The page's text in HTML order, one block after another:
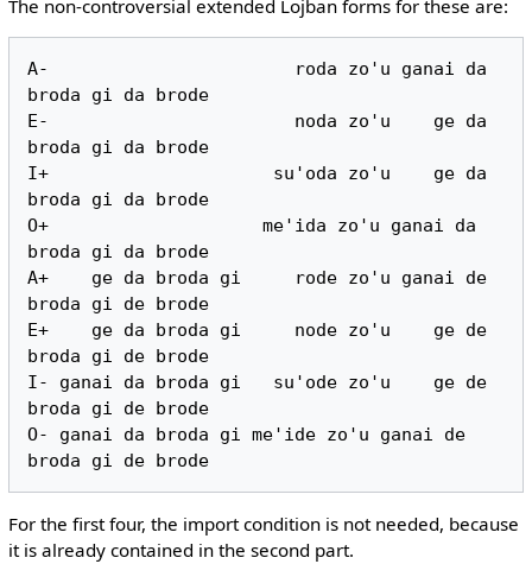
The non-controversial extended Lojban forms for these are:
A-                       roda zo'u ganai da
broda gi da brode
E-                       noda zo'u    ge da
broda gi da brode
I+                     su'oda zo'u    ge da
broda gi da brode
O+                    me'ida zo'u ganai da
broda gi da brode
A+    ge da broda gi     rode zo'u ganai de
broda gi de brode
E+    ge da broda gi     node zo'u    ge de
broda gi de brode
I- ganai da broda gi   su'ode zo'u    ge de
broda gi de brode
O- ganai da broda gi me'ide zo'u ganai de
For the first four, the import condition is not needed, because
it is already contained in the second part.